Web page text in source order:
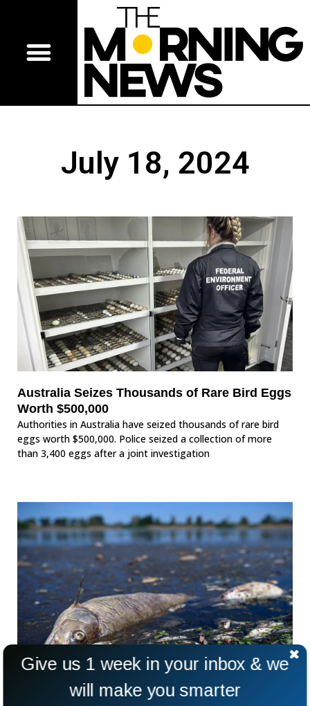
July 18, 2024
Australia Seizes Thousands of Rare Bird Eggs
Worth $500,000
Authorities in Australia have seized thousands of rare bird
eggs worth $500,000. Police seized a collection of more
than 3,400 eggs after a joint investigation
Give us 1 week in your inbox & we
will make you smarter